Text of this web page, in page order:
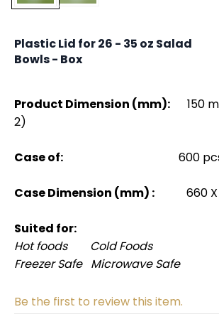
Plastic Lid for 26 - 35 oz Salad
Bowls - Box
Product Dimension (mm): 150
2)
Case of: 600
Case Dimension (mm) : 660 X
Suited for:
Hot foods Cold Foods
Freezer Safe Microwave Safe
Be the first to review this item.